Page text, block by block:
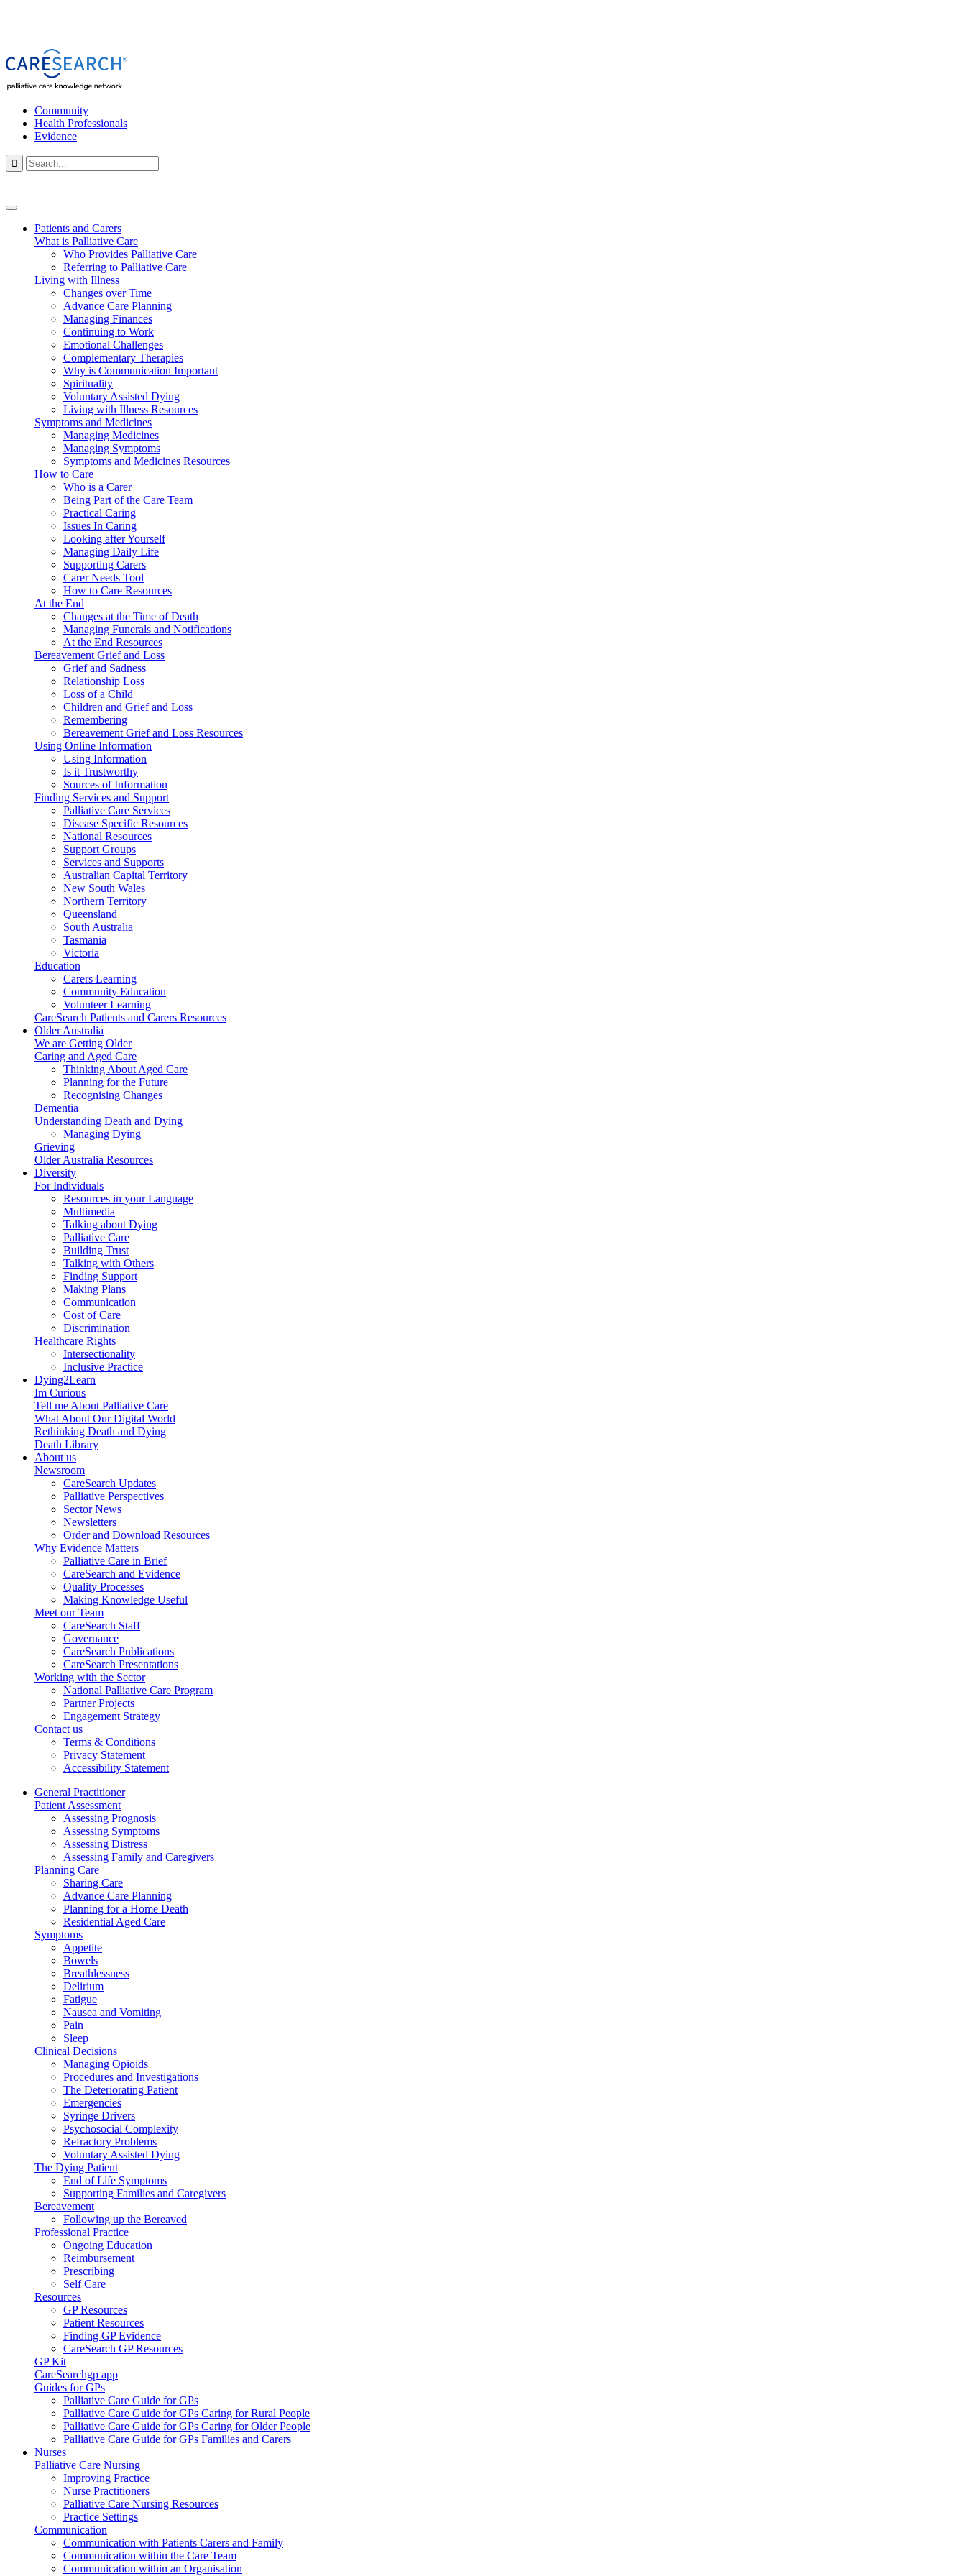
Community
Health Professionals
Evidence

Patients and Carers
What is Palliative Care
Who Provides Palliative Care
Referring to Palliative Care
Living with Illness
Changes over Time
Advance Care Planning
Managing Finances
Continuing to Work
Emotional Challenges
Complementary Therapies
Why is Communication Important
Spirituality
Voluntary Assisted Dying
Living with Illness Resources
Symptoms and Medicines
Managing Medicines
Managing Symptoms
Symptoms and Medicines Resources
How to Care
Who is a Carer
Being Part of the Care Team
Practical Caring
Issues In Caring
Looking after Yourself
Managing Daily Life
Supporting Carers
Carer Needs Tool
How to Care Resources
At the End
Changes at the Time of Death
Managing Funerals and Notifications
At the End Resources
Bereavement Grief and Loss
Grief and Sadness
Relationship Loss
Loss of a Child
Children and Grief and Loss
Remembering
Bereavement Grief and Loss Resources
Using Online Information
Using Information
Is it Trustworthy
Sources of Information
Finding Services and Support
Palliative Care Services
Disease Specific Resources
National Resources
Support Groups
Services and Supports
Australian Capital Territory
New South Wales
Northern Territory
Queensland
South Australia
Tasmania
Victoria
Education
Carers Learning
Community Education
Volunteer Learning
CareSearch Patients and Carers Resources
Older Australia
We are Getting Older
Caring and Aged Care
Thinking About Aged Care
Planning for the Future
Recognising Changes
Dementia
Understanding Death and Dying
Managing Dying
Grieving
Older Australia Resources
Diversity
For Individuals
Resources in your Language
Multimedia
Talking about Dying
Palliative Care
Building Trust
Talking with Others
Finding Support
Making Plans
Communication
Cost of Care
Discrimination
Healthcare Rights
Intersectionality
Inclusive Practice
Dying2Learn
Im Curious
Tell me About Palliative Care
What About Our Digital World
Rethinking Death and Dying
Death Library
About us
Newsroom
CareSearch Updates
Palliative Perspectives
Sector News
Newsletters
Order and Download Resources
Why Evidence Matters
Palliative Care in Brief
CareSearch and Evidence
Quality Processes
Making Knowledge Useful
Meet our Team
CareSearch Staff
Governance
CareSearch Publications
CareSearch Presentations
Working with the Sector
National Palliative Care Program
Partner Projects
Engagement Strategy
Contact us
Terms & Conditions
Privacy Statement
Accessibility Statement
General Practitioner
Patient Assessment
Assessing Prognosis
Assessing Symptoms
Assessing Distress
Assessing Family and Caregivers
Planning Care
Sharing Care
Advance Care Planning
Planning for a Home Death
Residential Aged Care
Symptoms
Appetite
Bowels
Breathlessness
Delirium
Fatigue
Nausea and Vomiting
Pain
Sleep
Clinical Decisions
Managing Opioids
Procedures and Investigations
The Deteriorating Patient
Emergencies
Syringe Drivers
Psychosocial Complexity
Refractory Problems
Voluntary Assisted Dying
The Dying Patient
End of Life Symptoms
Supporting Families and Caregivers
Bereavement
Following up the Bereaved
Professional Practice
Ongoing Education
Reimbursement
Prescribing
Self Care
Resources
GP Resources
Patient Resources
Finding GP Evidence
CareSearch GP Resources
GP Kit
CareSearchgp app
Guides for GPs
Palliative Care Guide for GPs
Palliative Care Guide for GPs Caring for Rural People
Palliative Care Guide for GPs Caring for Older People
Palliative Care Guide for GPs Families and Carers
Nurses
Palliative Care Nursing
Improving Practice
Nurse Practitioners
Palliative Care Nursing Resources
Practice Settings
Communication
Communication with Patients Carers and Family
Communication within the Care Team
Communication within an Organisation